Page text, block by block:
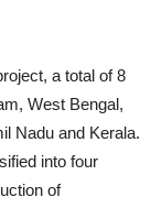
a total of 8
West Bengal,
Nadu and Kerala.
into four
of